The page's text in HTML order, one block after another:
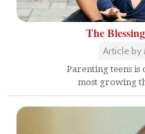
The
Article by
Parenting teens is
most growing